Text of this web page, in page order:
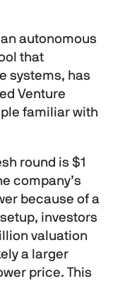
autonomous
that
systems, has
Venture
familiar with
round is $1
company’s
because of a
investors
valuation
a larger
price. This